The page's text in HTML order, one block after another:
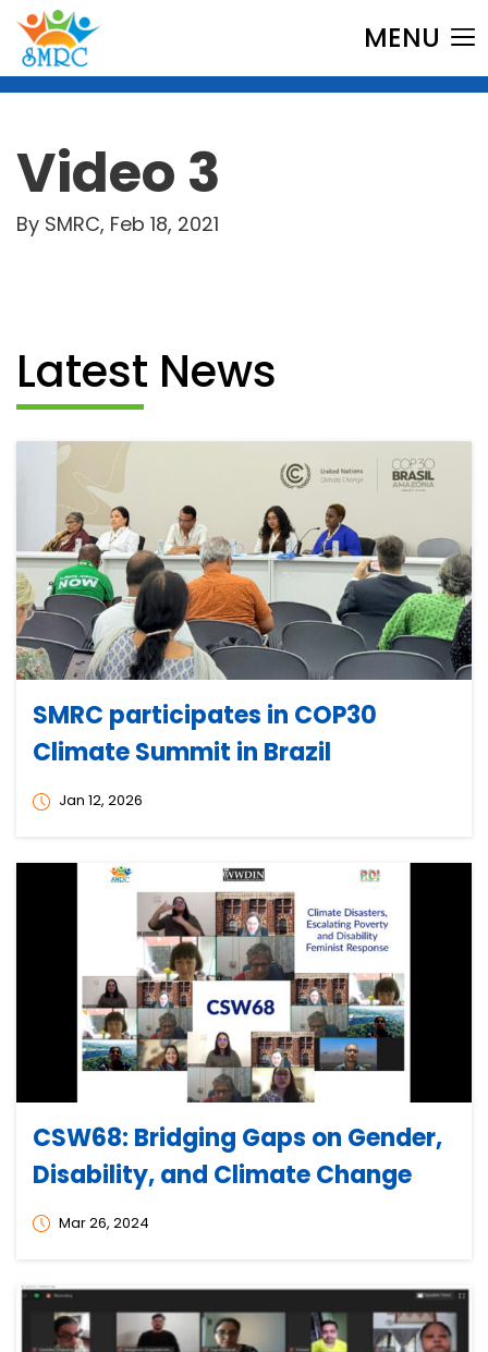
MENU
Video 3
By SMRC, Feb 18, 2021
Latest News
SMRC participates in COP30
Climate Summit in Brazil
Jan 12, 2026
CSW68: Bridging Gaps on Gender,
Disability, and Climate Change
Mar 26, 2024